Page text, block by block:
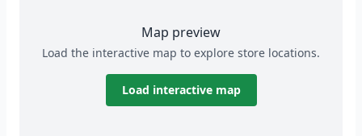
Map preview
Load the interactive map to explore store locations.
Load interactive map